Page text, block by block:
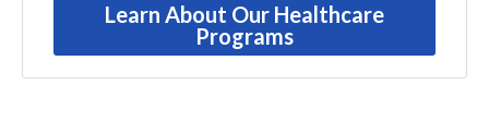
Learn About Our Healthcare
Programs